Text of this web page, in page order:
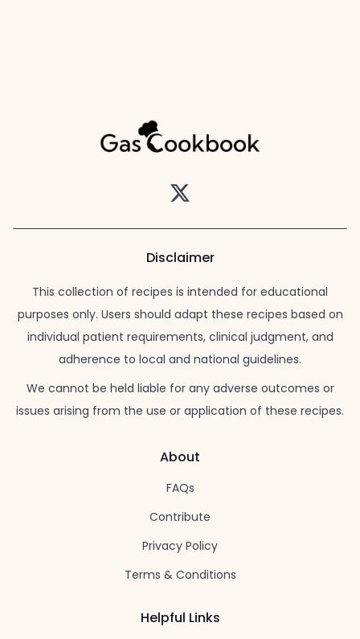
Twitter
Disclaimer
This collection of recipes is intended for educational
purposes only. Users should adapt these recipes based on
individual patient requirements, clinical judgment, and
adherence to local and national guidelines.
We cannot be held liable for any adverse outcomes or
issues arising from the use or application of these recipes.
About
FAQs
Contribute
Privacy Policy
Terms & Conditions
Helpful Links